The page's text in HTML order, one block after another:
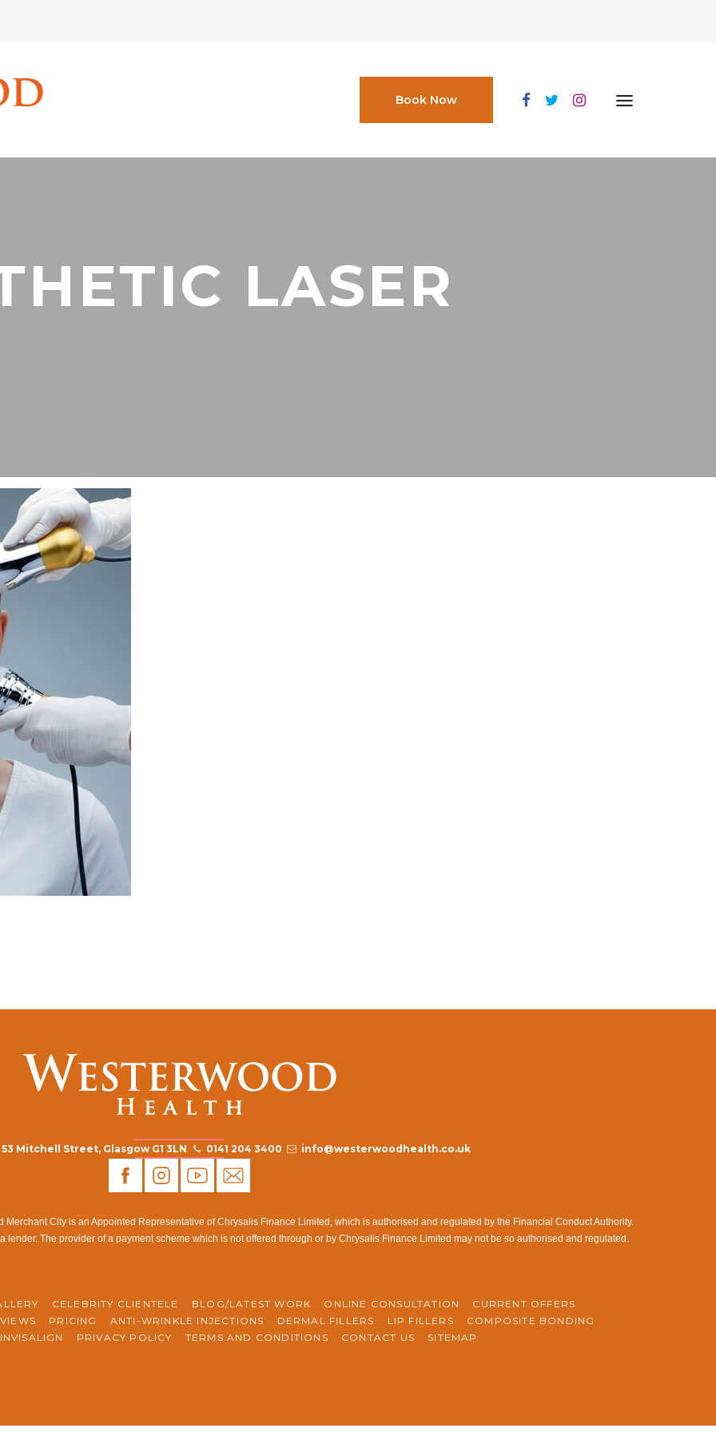
Book Now
LASER
Mitchell Street, Glasgow G1 3LN 0141 204 3400 info@westerwoodhealth.co.uk
City is an Appointed Representative of Chrysalis Finance Limited, which is authorised and regulated by the Financial Conduct Authority.
lender. The provider of a payment scheme which is not offered through or by Chrysalis Finance Limited may not be so authorised and regulated.
CELEBRITY CLIENTELE BLOG/LATEST WORK ONLINE CONSULTATION
CURRENT OFFERS
PRICING ANTI-WRINKLE INJECTIONS DERMAL FILLERS LIP FILLERS
COMPOSITE BONDING
INVISALIGN PRIVACY POLICY TERMS AND CONDITIONS CONTACT US SITEMAP